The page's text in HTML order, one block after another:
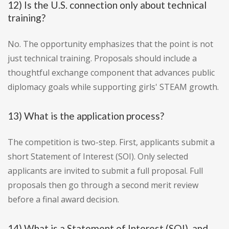
12) Is the U.S. connection only about technical
training?
No. The opportunity emphasizes that the point is not
just technical training. Proposals should include a
thoughtful exchange component that advances public
diplomacy goals while supporting girls' STEAM growth.
13) What is the application process?
The competition is two-step. First, applicants submit a
short Statement of Interest (SOI). Only selected
applicants are invited to submit a full proposal. Full
proposals then go through a second merit review
before a final award decision.